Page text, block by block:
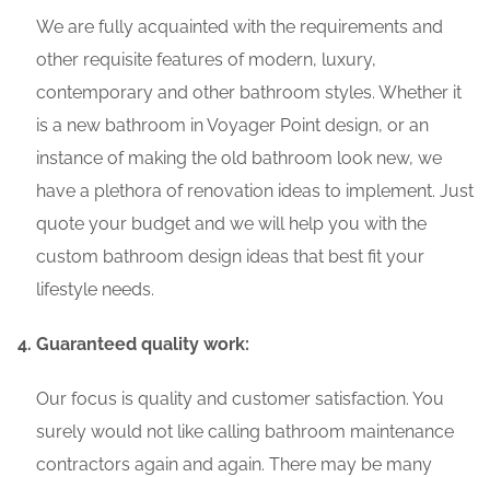
We are fully acquainted with the requirements and
other requisite features of modern, luxury,
contemporary and other bathroom styles. Whether it
is a new bathroom in Voyager Point design, or an
instance of making the old bathroom look new, we
have a plethora of renovation ideas to implement. Just
quote your budget and we will help you with the
custom bathroom design ideas that best fit your
lifestyle needs.
Guaranteed quality work:
Our focus is quality and customer satisfaction. You
surely would not like calling bathroom maintenance
contractors again and again. There may be many